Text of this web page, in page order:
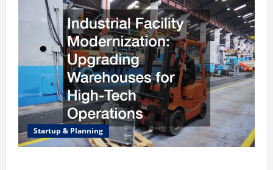
Startup & Planning